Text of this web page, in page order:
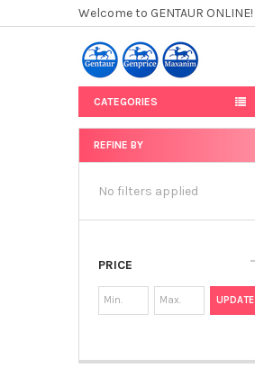
Welcome to GENTAUR ONLINE!
CATEGORIES
Sidebar
REFINE BY
No filters applied
PRICE
UPDATE